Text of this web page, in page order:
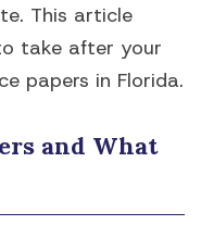
This article
take after your
papers in Florida.
and What